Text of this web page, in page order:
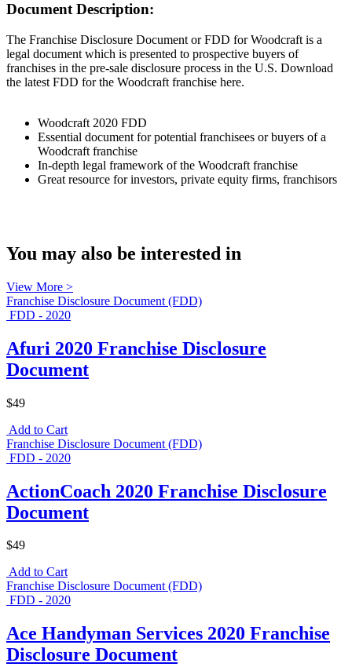
Document Description:
The Franchise Disclosure Document or FDD for Woodcraft is a
legal document which is presented to prospective buyers of
franchises in the pre-sale disclosure process in the U.S. Download
the latest FDD for the Woodcraft franchise here.
Woodcraft 2020 FDD
Essential document for potential franchisees or buyers of a
Woodcraft franchise
In-depth legal framework of the Woodcraft franchise
Great resource for investors, private equity firms, franchisors
You may also be interested in
View More >
Franchise Disclosure Document (FDD)
FDD - 2020
Afuri 2020 Franchise Disclosure
Document
$49
Add to Cart
Franchise Disclosure Document (FDD)
FDD - 2020
ActionCoach 2020 Franchise Disclosure
Document
$49
Add to Cart
Franchise Disclosure Document (FDD)
FDD - 2020
Ace Handyman Services 2020 Franchise
Disclosure Document